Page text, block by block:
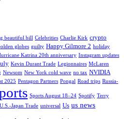
beautiful bill Celebrities Charlie Kirk crypto
globes guilty Happy Gilmore 2 holiday
Katrina 20th anniversary Instagram updates
Kevin Durant Trade Legionnaires McLaren
Newsom New York cold wave no tax NVIDIA
2025 Pentagon Partners Pongal Road trips Russia-
Sports August 18–24 Spotify Terry
U.S.-Japan Trade universal Us us news